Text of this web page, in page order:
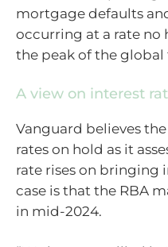
mortgage defaults
occurring at a rate no
the peak of the global
A view on interest
Vanguard believes
rates on hold as it
rate rises on bringing
case is that the RBA
in mid-2024.